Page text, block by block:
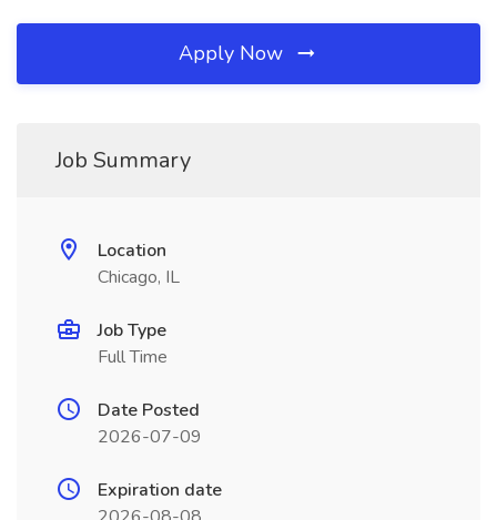
Apply Now
Job Summary
Location
Chicago, IL
Job Type
Full Time
Date Posted
2026-07-09
Expiration date